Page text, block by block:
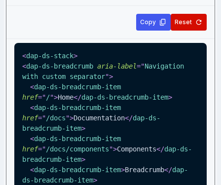
Copy Reset
<dap-ds-stack>
<dap-ds-breadcrumb aria-label="Navigation
with custom separator">
<dap-ds-breadcrumb-item
href="/">Home</dap-ds-breadcrumb-item>
<dap-ds-breadcrumb-item
href="/docs">Documentation</dap-ds-
breadcrumb-item>
<dap-ds-breadcrumb-item
href="/docs/components">Components</dap-ds-
breadcrumb-item>
<dap-ds-breadcrumb-item>Breadcrumb</dap-
ds-breadcrumb-item>